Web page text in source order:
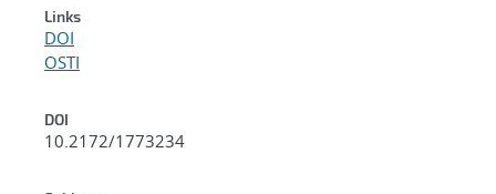
Links
DOI
OSTI
DOI
10.2172/1773234